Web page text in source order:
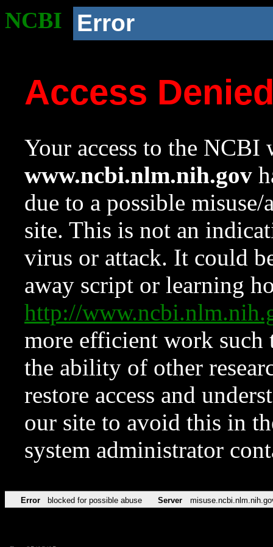
NCBI Error
Access
Your access to the NCBI
www.ncbi.nlm.nih.gov
due to a possible
site. This is not an
virus or attack. It could
away script or learning
http://
more efficient work such
the ability of other
restore access and
our site to avoid this in
system administrator
Error blocked for possible abuse Server